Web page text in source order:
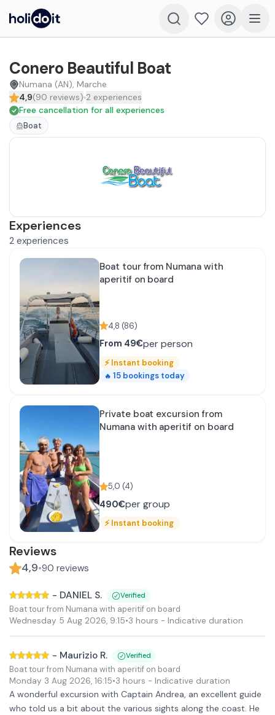
Conero Beautiful Boat
Numana (AN), Marche
4,9(90 reviews) 2 experiences
Free cancellation for all experiences
Boat
Experiences
2 experiences
Boat tour from Numana with
aperitif on board
4,8 (86)
From 49€per person
⚡Instant booking
🔥 15 bookings today
Private boat excursion from
Numana with aperitif on board
5,0 (4)
490€per group
⚡Instant booking
Reviews
4,9•90 reviews
- DANIEL S. Verified
Boat tour from Numana with aperitif on board
Wednesday 5 Aug 2026, 9:15•3 hours - Indicative duration
- Maurizio R. Verified
Boat tour from Numana with aperitif on board
Monday 3 Aug 2026, 16:15•3 hours - Indicative duration
A wonderful excursion with Captain Andrea, an excellent guide
who told us a bit about the various sights along the coast. He